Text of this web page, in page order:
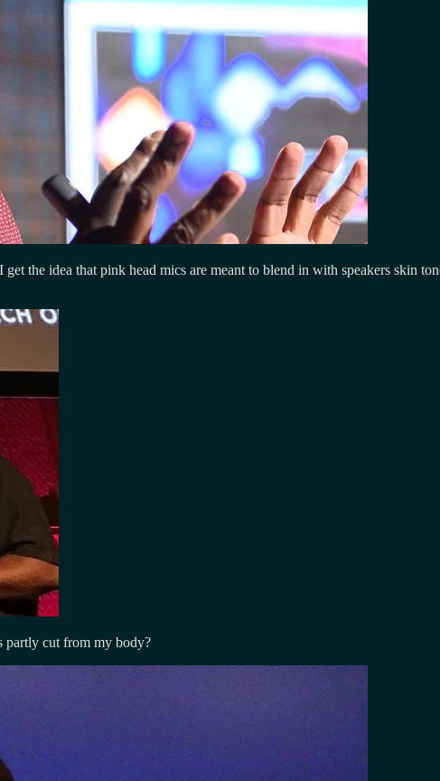
the idea that pink head mics are meant to blend in with speakers skin
partly cut from my body?